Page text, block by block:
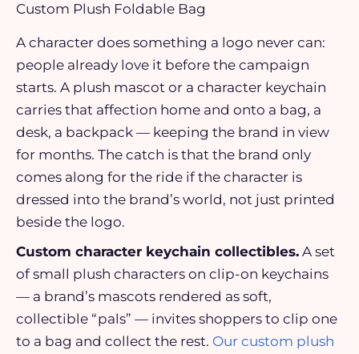
Custom Plush Foldable Bag
A character does something a logo never can:
people already love it before the campaign
starts. A plush mascot or a character keychain
carries that affection home and onto a bag, a
desk, a backpack — keeping the brand in view
for months. The catch is that the brand only
comes along for the ride if the character is
dressed into the brand’s world, not just printed
beside the logo.
Custom character keychain collectibles. A set
of small plush characters on clip-on keychains
— a brand’s mascots rendered as soft,
collectible “pals” — invites shoppers to clip one
to a bag and collect the rest. Our custom plush